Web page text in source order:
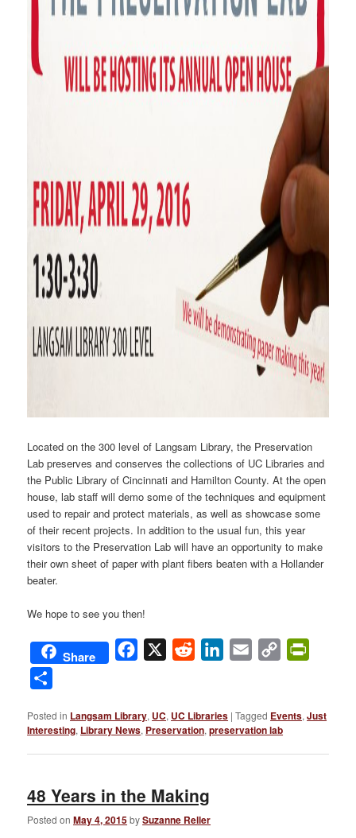
Located on the 300 level of Langsam Library, the Preservation
Lab preserves and conserves the collections of UC Libraries and
the Public Library of Cincinnati and Hamilton County. At the open
house, lab staff will demo some of the techniques and equipment
used to repair and protect materials, as well as showcase some
of their recent projects. In addition to the usual fun, this year
visitors to the Preservation Lab will have an opportunity to make
their own sheet of paper with plant fibers beaten with a Hollander
beater.
We hope to see you then!
Share Facebook
X Reddit LinkedIn
Email
Copy
Posted in Langsam Library, UC, UC Libraries |Tagged Events,Just
Interesting, Library News, Preservation,preservation lab
48 Years in the Making
Posted onMay 4, 2015bySuzanne Reller